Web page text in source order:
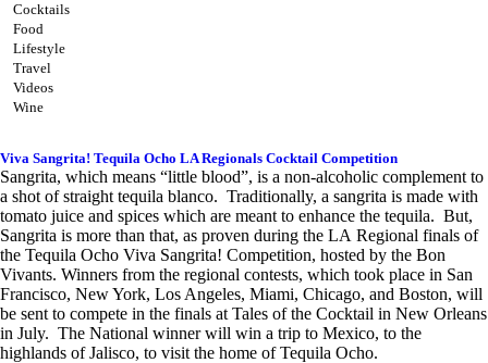
Cocktails
Food
Lifestyle
Travel
Videos
Wine
Viva Sangrita! Tequila Ocho LA Regionals Cocktail Competition
Sangrita, which means “little blood”, is a non-alcoholic complement to
a shot of straight tequila blanco. Traditionally, a sangrita is made with
tomato juice and spices which are meant to enhance the tequila. But,
Sangrita is more than that, as proven during the LA Regional finals of
the Tequila Ocho Viva Sangrita! Competition, hosted by the Bon
Vivants. Winners from the regional contests, which took place in San
Francisco, New York, Los Angeles, Miami, Chicago, and Boston, will
be sent to compete in the finals at Tales of the Cocktail in New Orleans
in July. The National winner will win a trip to Mexico, to the
highlands of Jalisco, to visit the home of Tequila Ocho.